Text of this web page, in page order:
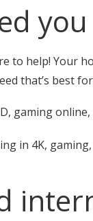
you
help! Your
that’s best
gaming
in 4K,